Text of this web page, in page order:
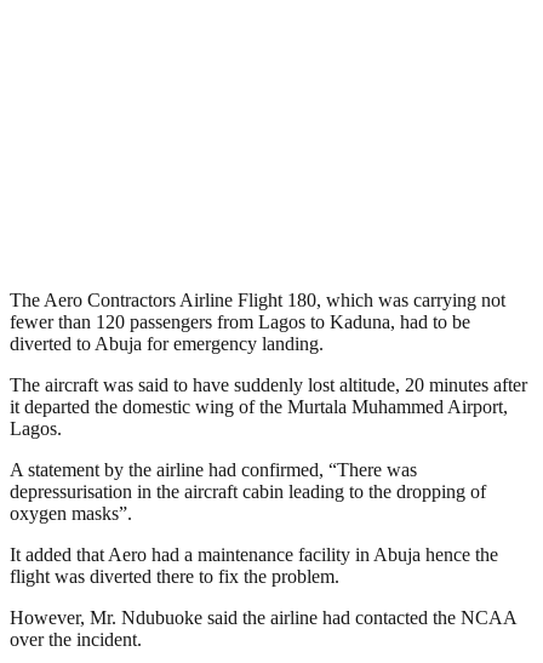
The Aero Contractors Airline Flight 180, which was carrying not
fewer than 120 passengers from Lagos to Kaduna, had to be
diverted to Abuja for emergency landing.
The aircraft was said to have suddenly lost altitude, 20 minutes after
it departed the domestic wing of the Murtala Muhammed Airport,
Lagos.
A statement by the airline had confirmed, “There was
depressurisation in the aircraft cabin leading to the dropping of
oxygen masks”.
It added that Aero had a maintenance facility in Abuja hence the
flight was diverted there to fix the problem.
However, Mr. Ndubuoke said the airline had contacted the NCAA
over the incident.